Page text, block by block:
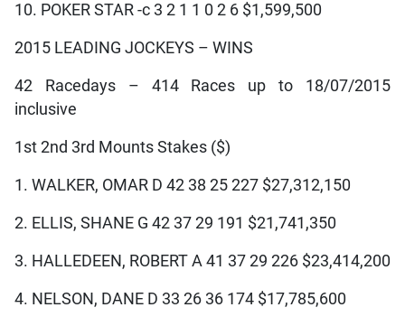
10. POKER STAR -c 3 2 1 1 0 2 6 $1,599,500
2015 LEADING JOCKEYS – WINS
42 Racedays – 414 Races up to 18/07/2015
inclusive
1st 2nd 3rd Mounts Stakes ($)
1. WALKER, OMAR D 42 38 25 227 $27,312,150
2. ELLIS, SHANE G 42 37 29 191 $21,741,350
3. HALLEDEEN, ROBERT A 41 37 29 226 $23,414,200
4. NELSON, DANE D 33 26 36 174 $17,785,600